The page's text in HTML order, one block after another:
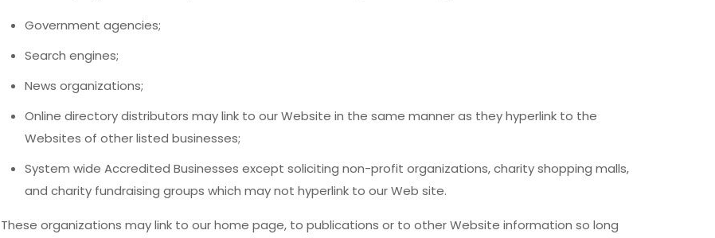
Government agencies;
Search engines;
News organizations;
Online directory distributors may link to our Website in the same manner as they hyperlink to the
Websites of other listed businesses;
System wide Accredited Businesses except soliciting non-profit organizations, charity shopping malls,
and charity fundraising groups which may not hyperlink to our Web site.
These organizations may link to our home page, to publications or to other Website information so long